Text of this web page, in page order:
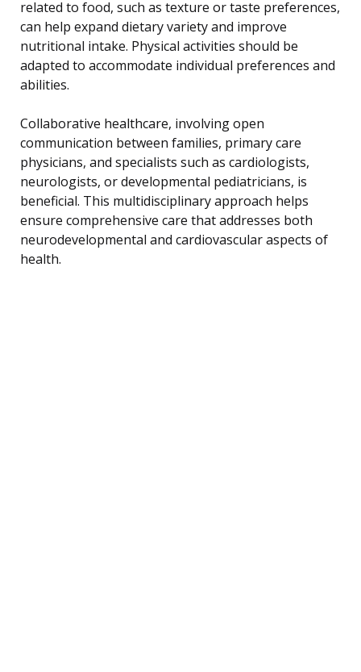
related to food, such as texture or taste preferences,
can help expand dietary variety and improve
nutritional intake. Physical activities should be
adapted to accommodate individual preferences and
abilities.
Collaborative healthcare, involving open
communication between families, primary care
physicians, and specialists such as cardiologists,
neurologists, or developmental pediatricians, is
beneficial. This multidisciplinary approach helps
ensure comprehensive care that addresses both
neurodevelopmental and cardiovascular aspects of
health.